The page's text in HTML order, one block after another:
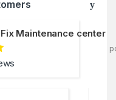
Maintenance center